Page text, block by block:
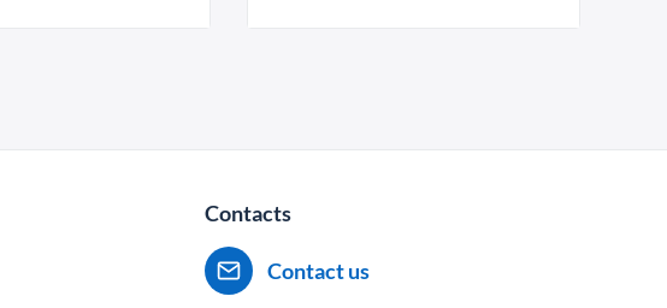
Contacts
Contact us